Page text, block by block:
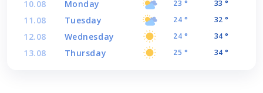
10.08 Monday 23 ° 33 °
11.08 Tuesday 24 ° 32 °
12.08 Wednesday 24 ° 34 °
13.08 Thursday 25 ° 34 °